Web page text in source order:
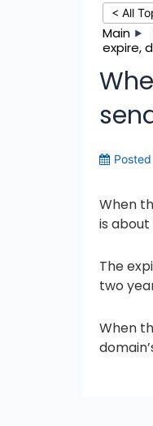
< All
Main
expire,
Posted
When
is
The
two
When